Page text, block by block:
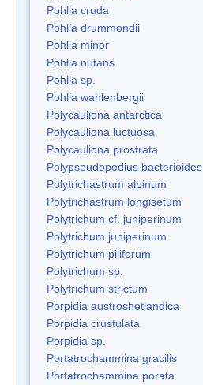
Pohlia cruda
Pohlia drummondii
Pohlia minor
Pohlia nutans
Pohlia sp.
Pohlia wahlenbergii
Polycauliona antarctica
Polycauliona luctuosa
Polycauliona prostrata
Polypseudopodius bacterioides
Polytrichastrum alpinum
Polytrichastrum longisetum
Polytrichum cf. juniperinum
Polytrichum juniperinum
Polytrichum piliferum
Polytrichum sp.
Polytrichum strictum
Porpidia austroshetlandica
Porpidia crustulata
Porpidia sp.
Portatrochammina gracilis
Portatrochammina porata